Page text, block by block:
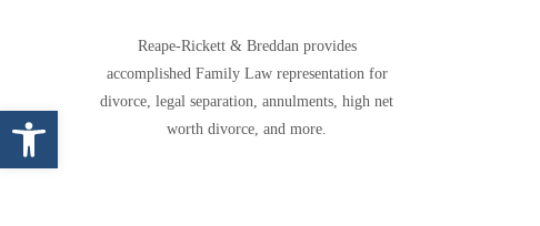
Open toolbar
Reape-Rickett & Breddan provides
accomplished Family Law representation for
divorce, legal separation, annulments, high net
worth divorce, and more.